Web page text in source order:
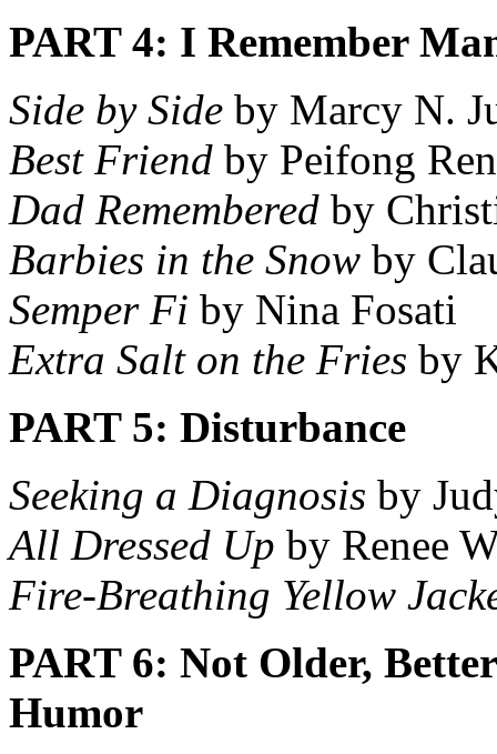
PART 4: I Remember
Side by Side by Marcy N.
Best Friend by Peifong Ren
Dad Remembered by
Barbies in the Snow by
Semper Fi by Nina Fosati
Extra Salt on the Fries by
PART 5: Disturbance
Seeking a Diagnosis by
All Dressed Up by Renee
Fire-Breathing Yellow
PART 6: Not Older,
Humor